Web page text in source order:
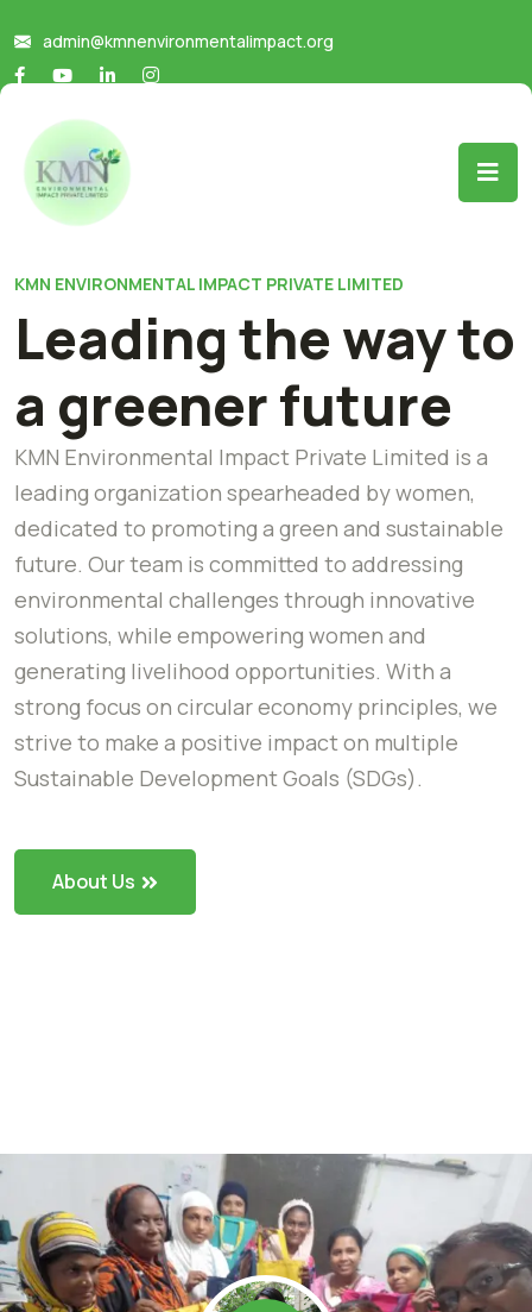
admin@kmnenvironmentalimpact.org
KMN ENVIRONMENTAL IMPACT PRIVATE LIMITED
Leading the way to
a greener future
KMN Environmental Impact Private Limited is a
leading organization spearheaded by women,
dedicated to promoting a green and sustainable
future. Our team is committed to addressing
environmental challenges through innovative
solutions, while empowering women and
generating livelihood opportunities. With a
strong focus on circular economy principles, we
strive to make a positive impact on multiple
Sustainable Development Goals (SDGs).
About Us